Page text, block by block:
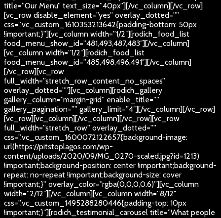
title=”Our Menu” text_size=”40px”][/vc_column][/vc_row]
[vc_row disable_element=”yes” overlay_dotted=””
css=”.vc_custom_1610353213642{padding-bottom: 50px
!important;}”][vc_column width=”1/2″][rodich_food_list
food_menu_show_id=”481,493,487,483″][/vc_column]
[vc_column width=”1/2″][rodich_food_list
food_menu_show_id=”485,498,496,491″][/vc_column]
[/vc_row][vc_row
full_width=”stretch_row_content_no_spaces”
overlay_dotted=””][vc_column][rodich_gallery
gallery_column=”margin-grid” enable_title=””
gallery_pagination=”” gallery_limit=”4″][/vc_column][/vc_row]
[vc_row][vc_column][/vc_column][/vc_row][vc_row
full_width=”stretch_row” overlay_dotted=””
css=”.vc_custom_1600072122657{background-image:
url(https://pitstoplagos.com/wp-
content/uploads/2020/09/MG_0270-scaled.jpg?id=1213)
!important;background-position: center !important;background-
repeat: no-repeat !important;background-size: cover
!important;}” overlay_color=”rgba(0,0,0,0.6)”][vc_column
width=”2/12″][/vc_column][vc_column width=”8/12″
css=”.vc_custom_1495288280446{padding-top: 10px
!important;}”][rodich_testimonial_carousel title=”What people